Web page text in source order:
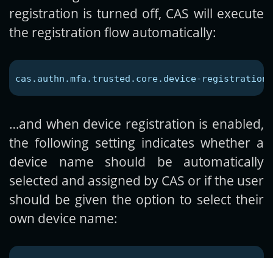
registration is turned off, CAS will execute
the registration flow automatically:
cas.authn.mfa.trusted.core.device-registration-
…and when device registration is enabled,
the following setting indicates whether a
device name should be automatically
selected and assigned by CAS or if the user
should be given the option to select their
own device name: